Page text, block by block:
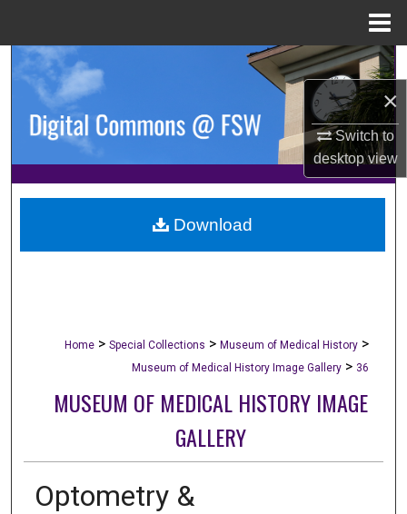
×
Switch to
desktopview
Browse Collections
About
Digital Commons Network™
Home > Special Collections > Museum of Medical History >
Museum of Medical History Image Gallery > 36
MUSEUM OF MEDICAL HISTORY IMAGE
GALLERY
Optometry &
Download